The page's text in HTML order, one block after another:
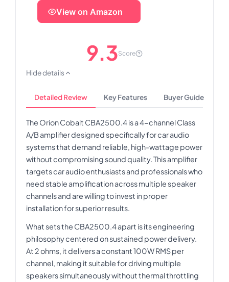
View on Amazon
9.3Score
Hide details
Detailed Review Key Features Buyer Guide
The Orion Cobalt CBA2500.4 is a 4-channel Class
A/B amplifier designed specifically for car audio
systems that demand reliable, high-wattage power
without compromising sound quality. This amplifier
targets car audio enthusiasts and professionals who
need stable amplification across multiple speaker
channels and are willing to invest in proper
installation for superior results.
What sets the CBA2500.4 apart is its engineering
philosophy centered on sustained power delivery.
At 2 ohms, it delivers a constant 100W RMS per
channel, making it suitable for driving multiple
speakers simultaneously without thermal throttling